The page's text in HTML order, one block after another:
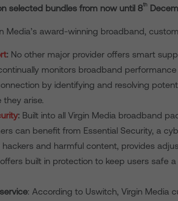
selected bundles from now until 8th
Media’s award-winning broadband,
: No other major provider offers smart
monitors broadband
by identifying and resolving
they arise.
: Built into all Virgin Media broadband
can benefit from Essential Security, a
and harmful content, provides
built in protection to keep users safe
: According to Uswitch, Virgin Media